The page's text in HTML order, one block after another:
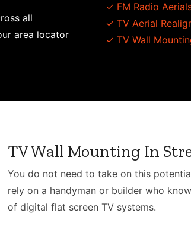
all
area locator
✓ FM Radio
✓ TV Aerial
✓ TV Wall
TV Wall Mounting In
You do not need to take on this
rely on a handyman or builder who
of digital flat screen TV systems.